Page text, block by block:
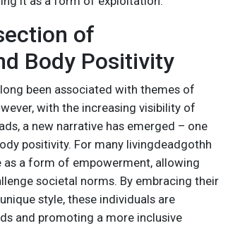
of
Body Positivity
been associated with themes of
with the increasing visibility of
a new narrative has emerged – one
positivity. For many livingdeadgothh
as a form of empowerment, allowing
societal norms. By embracing their
style, these individuals are
and promoting a more inclusive